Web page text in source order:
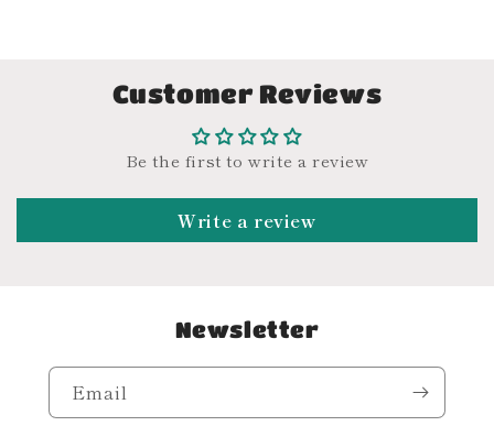
Customer Reviews
Be the first to write a review
Write a review
Newsletter
Email